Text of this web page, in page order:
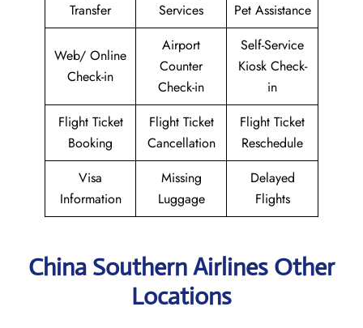
Transfer
Services
Pet Assistance
Web/ Online
Check-in
Airport
Counter
Check-in
Self-Service
Kiosk Check-
in
Flight Ticket
Booking
Flight Ticket
Cancellation
Flight Ticket
Reschedule
Visa
Information
Missing
Luggage
Delayed
Flights
China Southern Airlines Other
Locations